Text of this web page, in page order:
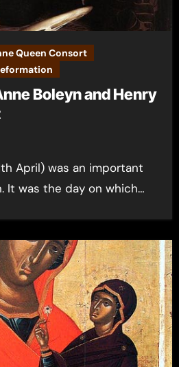
Queen Consort
Boleyn and Henry
It was the day on which…